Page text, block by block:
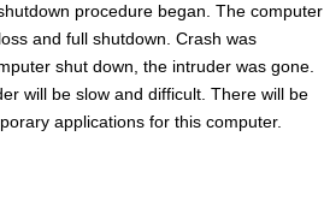
procedure began. The computer
and full shutdown. Crash was
shut down, the intruder was gone.
will be slow and difficult. There will be
applications for this computer.